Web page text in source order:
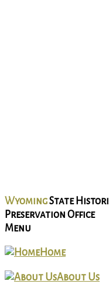
WyomingState
Preservation Office
Menu
Home
About Us